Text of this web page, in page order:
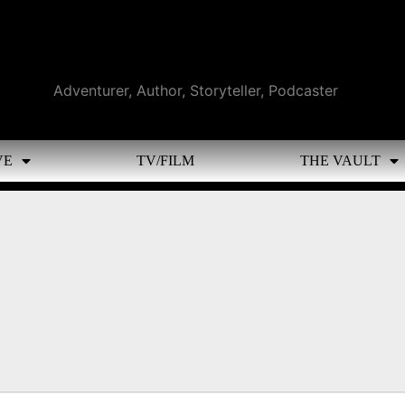
Adventurer, Author, Storyteller, Podcaster
TV/FILM THE VAULT